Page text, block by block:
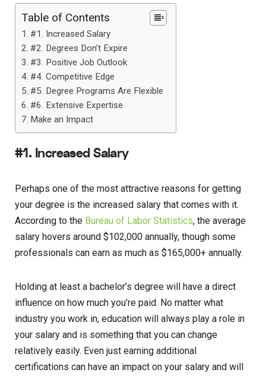
Table of Contents
#1. Increased Salary
#2. Degrees Don’t Expire
#3. Positive Job Outlook
#4. Competitive Edge
#5. Degree Programs Are Flexible
#6. Extensive Expertise
Make an Impact
#1. Increased Salary
Perhaps one of the most attractive reasons for getting
your degree is the increased salary that comes with it.
According to the Bureau of Labor Statistics, the average
salary hovers around $102,000 annually, though some
professionals can earn as much as $165,000+ annually.
Holding at least a bachelor’s degree will have a direct
influence on how much you’re paid. No matter what
industry you work in, education will always play a role in
your salary and is something that you can change
relatively easily. Even just earning additional
certifications can have an impact on your salary and will